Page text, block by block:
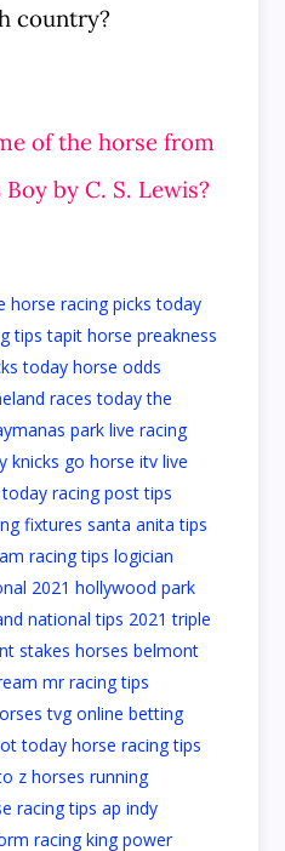
country?
of the horse from
by C. S. Lewis?